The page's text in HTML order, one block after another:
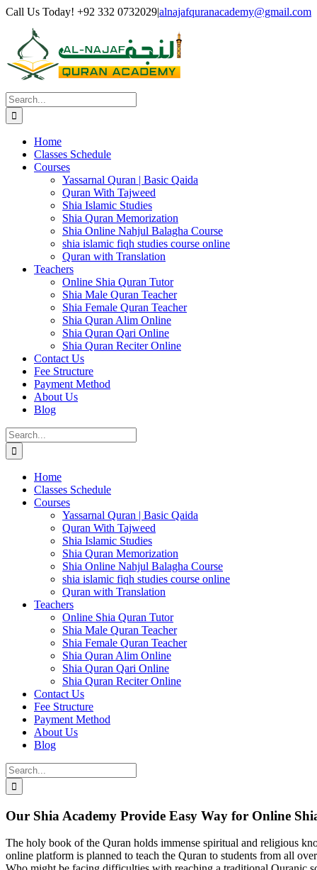
Skip
content
Facebook
Twitter
Instagram
Pinterest
LinkedIn
YouTube
Call Us Today! +92 332 0732029|alnajafquranacademy@gmail.com
Search
for:
Home
Classes Schedule
Courses
Yassarnal Quran | Basic Qaida
Quran With Tajweed
Shia Islamic Studies
Shia Quran Memorization
Shia Online Nahjul Balagha Course
shia islamic fiqh studies course online
Quran with Translation
Teachers
Online Shia Quran Tutor
Shia Male Quran Teacher
Shia Female Quran Teacher
Shia Quran Alim Online
Shia Quran Qari Online
Shia Quran Reciter Online
Contact Us
Fee Structure
Payment Method
About Us
Blog
Search
for:
Home
Classes Schedule
Courses
Yassarnal Quran | Basic Qaida
Quran With Tajweed
Shia Islamic Studies
Shia Quran Memorization
Shia Online Nahjul Balagha Course
shia islamic fiqh studies course online
Quran with Translation
Teachers
Online Shia Quran Tutor
Shia Male Quran Teacher
Shia Female Quran Teacher
Shia Quran Alim Online
Shia Quran Qari Online
Shia Quran Reciter Online
Contact Us
Fee Structure
Payment Method
About Us
Blog
Search
for:
Our Shia Academy Provide Easy Way for Online
The holy book of the Quran holds immense spiritual and religious
online platform is planned to teach the Quran to students from all